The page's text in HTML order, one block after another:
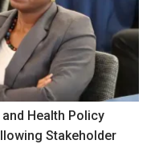
Health Policy
Stakeholder